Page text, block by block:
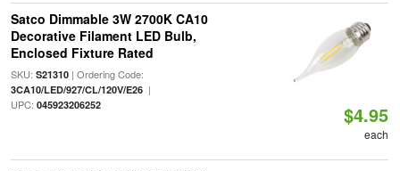
Satco Dimmable 3W 2700K CA10
Decorative Filament LED Bulb,
Enclosed Fixture Rated
SKU: S21310| Ordering Code:
3CA10/LED/927/CL/120V/E26|
UPC: 045923206252 $4.95
each